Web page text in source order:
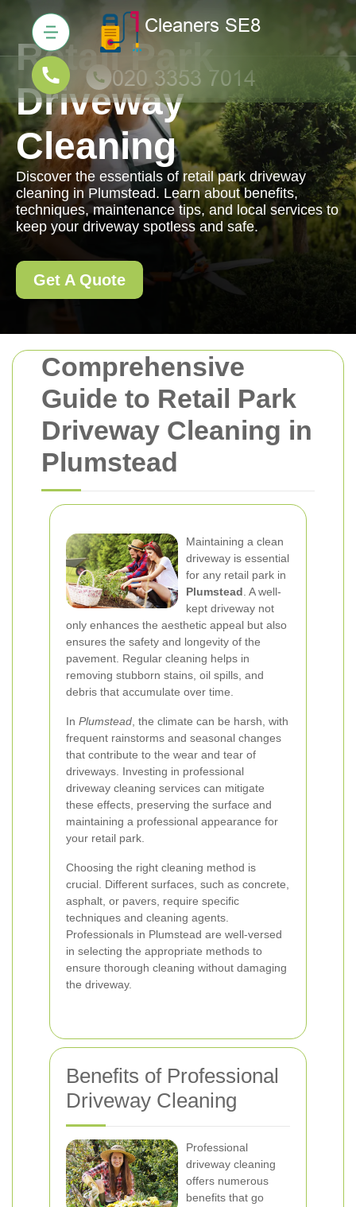
Comprehensive
Guide to Retail Park
Driveway Cleaning in
Plumstead
Maintaining a clean
driveway is essential
for any retail park in
Plumstead . A well-
kept driveway not
only enhances the aesthetic appeal but also
ensures the safety and longevity of the
pavement. Regular cleaning helps in
removing stubborn stains, oil spills, and
debris that accumulate over time.
In Plumstead , the climate can be harsh, with
frequent rainstorms and seasonal changes
that contribute to the wear and tear of
driveways. Investing in professional
driveway cleaning services can mitigate
these effects, preserving the surface and
maintaining a professional appearance for
your retail park.
Choosing the right cleaning method is
crucial. Different surfaces, such as concrete,
asphalt, or pavers, require specific
techniques and cleaning agents.
Professionals in Plumstead are well-versed
in selecting the appropriate methods to
ensure thorough cleaning without damaging
the driveway.
Benefits of Professional
Driveway Cleaning
Professional
driveway cleaning
offers numerous
benefits that go
Retail Park
Driveway
Cleaning
Discover the essentials of retail park driveway
cleaning in Plumstead. Learn about benefits,
techniques, maintenance tips, and local services to
keep your driveway spotless and safe.
Get A Quote